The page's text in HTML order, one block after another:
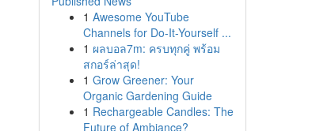
1 Awesome YouTube
Channels for Do-It-Yourself ...
1 ผลบอล7m: ครบทุกคู่ พร้อม
สกอร์ล่าสุด!
1 Grow Greener: Your
Organic Gardening Guide
1 Rechargeable Candles: The
Future of Ambiance?